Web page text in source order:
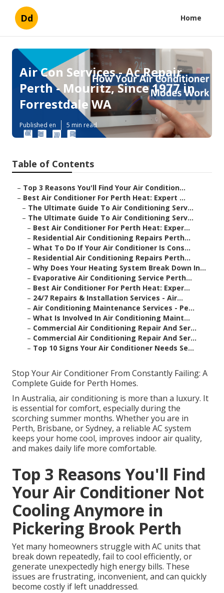
Dd Home
Air Con Services - Ac Repair
Perth - Mouritz, Since 1977 in
Forrestdale WA
Published en 5 min read
Table of Contents
– Top 3 Reasons You'll Find Your Air Condition...
– Best Air Conditioner For Perth Heat: Expert ...
– The Ultimate Guide To Air Conditioning Serv...
– The Ultimate Guide To Air Conditioning Serv...
– Best Air Conditioner For Perth Heat: Exper...
– Residential Air Conditioning Repairs Perth...
– What To Do If Your Air Conditioner Is Cons...
– Residential Air Conditioning Repairs Perth...
– Why Does Your Heating System Break Down In...
– Evaporative Air Conditioning Service Perth...
– Best Air Conditioner For Perth Heat: Exper...
– 24/7 Repairs & Installation Services - Air...
– Air Conditioning Maintenance Services - Pe...
– What Is Involved In Air Conditioning Maint...
– Commercial Air Conditioning Repair And Ser...
– Commercial Air Conditioning Repair And Ser...
– Top 10 Signs Your Air Conditioner Needs Se...
Stop Your Air Conditioner From Constantly Failing: A
Complete Guide for Perth Homes.
In Australia, air conditioning is more than a luxury. It
is essential for comfort, especially during the
scorching summer months. Whether you are in
Perth, Brisbane, or Sydney, a reliable AC system
keeps your home cool, improves indoor air quality,
and makes daily life more comfortable.
Top 3 Reasons You'll Find
Your Air Conditioner Not
Cooling Anymore in
Pickering Brook Perth
Yet many homeowners struggle with AC units that
break down repeatedly, fail to cool efficiently, or
generate unexpectedly high energy bills. These
issues are frustrating, inconvenient, and can quickly
become costly if left unaddressed.